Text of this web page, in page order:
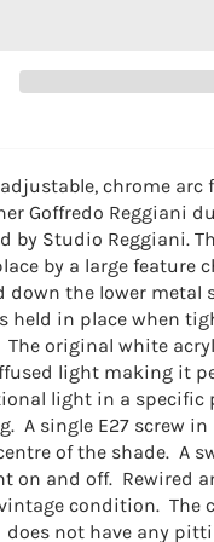
adjustable, chrome
Goffredo Reggiani
by Studio Reggiani.
by a large feature
down the lower metal
held in place when
original white
light making it
light in a specific
A single E27 screw
of the shade. A
on and off. Rewired
condition. The
not have any